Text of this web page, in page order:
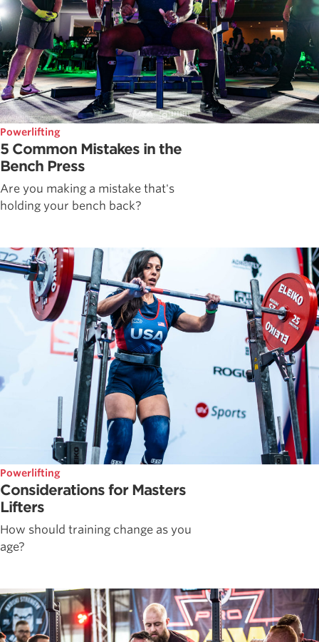
Powerlifting
5 Common Mistakes in the
Bench Press
Are you making a mistake that's
holding your bench back?
Powerlifting
Considerations for Masters
Lifters
How should training change as you
age?